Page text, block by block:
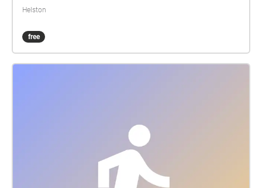
Helston
free